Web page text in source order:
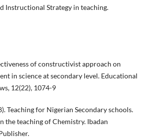
Instructional Strategy in teaching.
of constructivist approach on
in science at secondary level. Educational
12(22), 1074-9
Teaching for Nigerian Secondary schools.
the teaching of Chemistry. Ibadan